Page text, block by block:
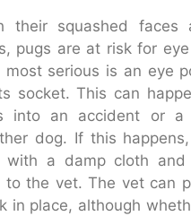
their squashed faces
pugs are at risk for
most serious is an eye
socket. This can
into an accident or a
dog. If this
with a damp cloth and
to the vet. The vet can
in place, although